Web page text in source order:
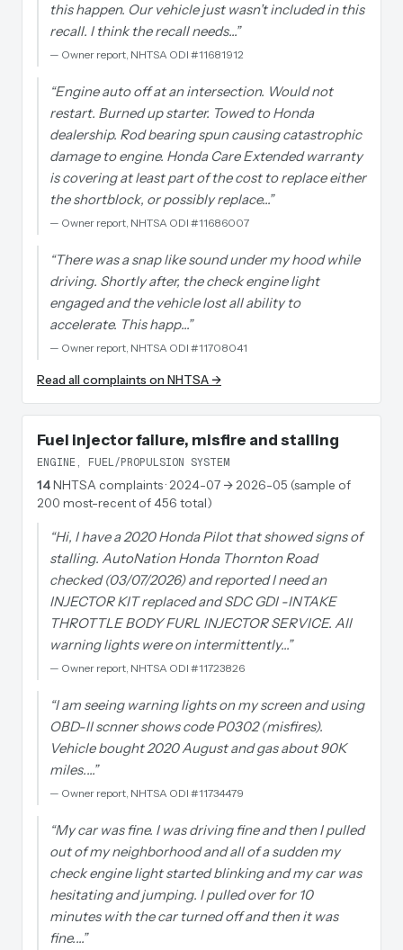
this happen. Our vehicle just wasn’t included in this
recall. I think the recall needs…”
— Owner report, NHTSA ODI #11681912
“Engine auto off at an intersection. Would not
restart. Burned up starter. Towed to Honda
dealership. Rod bearing spun causing catastrophic
damage to engine. Honda Care Extended warranty
is covering at least part of the cost to replace either
the shortblock, or possibly replace…”
— Owner report, NHTSA ODI #11686007
“There was a snap like sound under my hood while
driving. Shortly after, the check engine light
engaged and the vehicle lost all ability to
accelerate. This happ…”
— Owner report, NHTSA ODI #11708041
Read all complaints on NHTSA →
Fuel injector failure, misfire and stalling
ENGINE, FUEL/PROPULSION SYSTEM
14NHTSA complaints· 2024-07 → 2026-05 (sample of
200 most-recent of 456 total)
“Hi, I have a 2020 Honda Pilot that showed signs of
stalling. AutoNation Honda Thornton Road
checked (03/07/2026) and reported I need an
INJECTOR KIT replaced and SDC GDI -INTAKE
THROTTLE BODY FURL INJECTOR SERVICE. All
warning lights were on intermittently…”
— Owner report, NHTSA ODI #11723826
“I am seeing warning lights on my screen and using
OBD-II scnner shows code P0302 (misfires).
Vehicle bought 2020 August and gas about 90K
miles.…”
— Owner report, NHTSA ODI #11734479
“My car was fine. I was driving fine and then I pulled
out of my neighborhood and all of a sudden my
check engine light started blinking and my car was
hesitating and jumping. I pulled over for 10
minutes with the car turned off and then it was
fine.…”